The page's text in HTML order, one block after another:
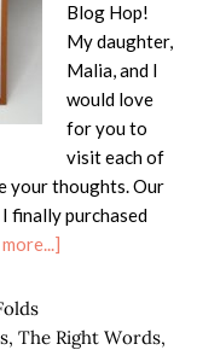
Blog Hop!
My daughter,
Malia, and I
would love
for you to
visit each of
your thoughts. Our
finally purchased
Hop
, The Right Words,